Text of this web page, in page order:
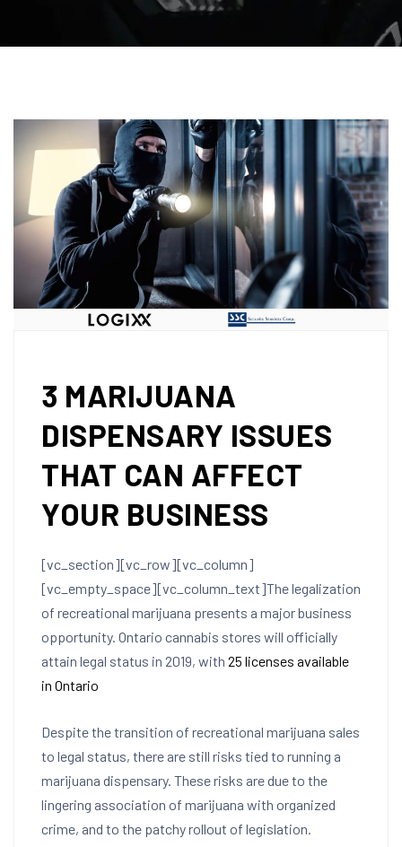
3 MARIJUANA
DISPENSARY ISSUES
THAT CAN AFFECT
YOUR BUSINESS
[vc_section][vc_row][vc_column]
[vc_empty_space][vc_column_text]The legalization
of recreational marijuana presents a major business
opportunity. Ontario cannabis stores will officially
attain legal status in 2019, with 25 licenses available
in Ontario
Despite the transition of recreational marijuana sales
to legal status, there are still risks tied to running a
marijuana dispensary. These risks are due to the
lingering association of marijuana with organized
crime, and to the patchy rollout of legislation.